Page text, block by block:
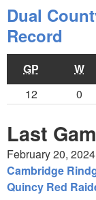
Dual
Record
GP W
12
0
Last
February 20, 2024
Cambridge
Quincy Red